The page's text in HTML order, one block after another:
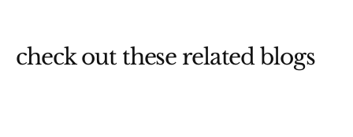
check out these related blogs